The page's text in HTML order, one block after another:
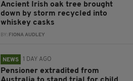
Ancient Irish oak tree brought
down by storm recycled into
whiskey casks
BY: FIONA AUDLEY
NEWS 1 DAY AGO
Pensioner extradited from